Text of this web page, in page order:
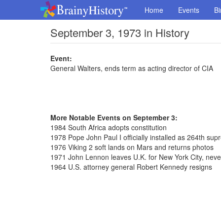
Home Events
September 3, 1973 in History
Event:
General Walters, ends term as acting director of CIA
More Notable Events on September 3:
1984 South Africa adopts constitution
1978 Pope John Paul I officially installed as 264th
1976 Viking 2 soft lands on Mars and returns photos
1971 John Lennon leaves U.K. for New York City,
1964 U.S. attorney general Robert Kennedy resigns